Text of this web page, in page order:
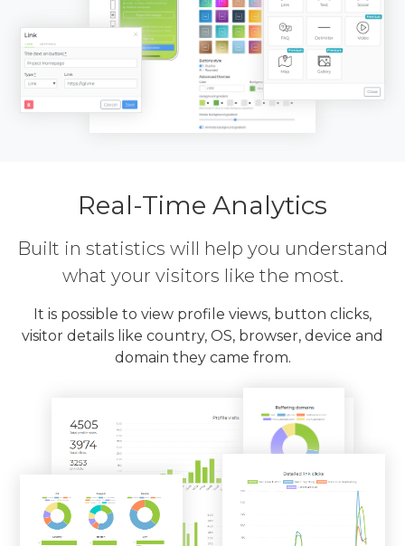
Real-Time Analytics
Built in statistics will help you understand
what your visitors like the most.
It is possible to view profile views, button clicks,
visitor details like country, OS, browser, device and
domain they came from.